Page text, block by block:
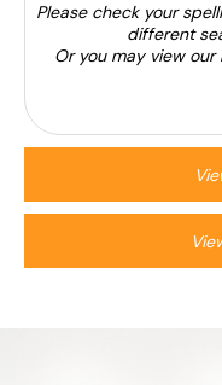
Please check your
different
Or you may view